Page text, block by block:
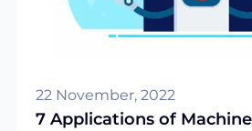
22 November, 2022
7 Applications of